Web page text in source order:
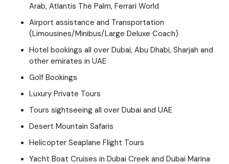
Arab, Atlantis The Palm, Ferrari World
Airport assistance and Transportation
(Limousines/Minibus/Large Deluxe Coach)
Hotel bookings all over Dubai, Abu Dhabi, Sharjah and
other emirates in UAE
Golf Bookings
Luxury Private Tours
Tours sightseeing all over Dubai and UAE
Desert Mountain Safaris
Helicopter Seaplane Flight Tours
Yacht Boat Cruises in Dubai Creek and Dubai Marina